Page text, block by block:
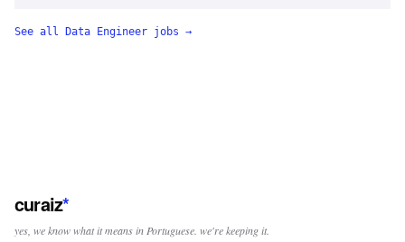
See all Data Engineer jobs →
curaiz*
yes, we know what it means in Portuguese. we're keeping it.